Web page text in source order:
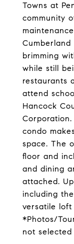
Towns at
community
brimming
while still
restaurants
attend
Hancock
condo
space. The
floor and
and dining
attached.
including
versatile loft
*Photos/
not selected